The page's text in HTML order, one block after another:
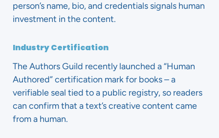
person’s name, bio, and credentials signals human
investment in the content.
Industry Certification
The Authors Guild recently launched a “Human
Authored” certification mark for books – a
verifiable seal tied to a public registry, so readers
can confirm that a text’s creative content came
from a human.